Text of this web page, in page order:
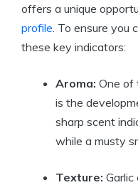
offers a unique
profile . To ensure
these key indicators:
Aroma: One of
is the
sharp scent
while a musty
Texture: